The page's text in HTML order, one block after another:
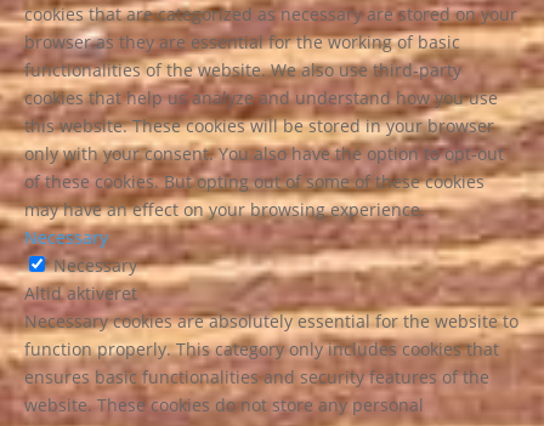
cookies that are categorized as necessary are stored on your
browser as they are essential for the working of basic
functionalities of the website. We also use third-party
cookies that help us analyze and understand how you use
this website. These cookies will be stored in your browser
only with your consent. You also have the option to opt-out
of these cookies. But opting out of some of these cookies
may have an effect on your browsing experience.
Necessary
Necessary
Altid aktiveret
Necessary cookies are absolutely essential for the website to
function properly. This category only includes cookies that
ensures basic functionalities and security features of the
website. These cookies do not store any personal